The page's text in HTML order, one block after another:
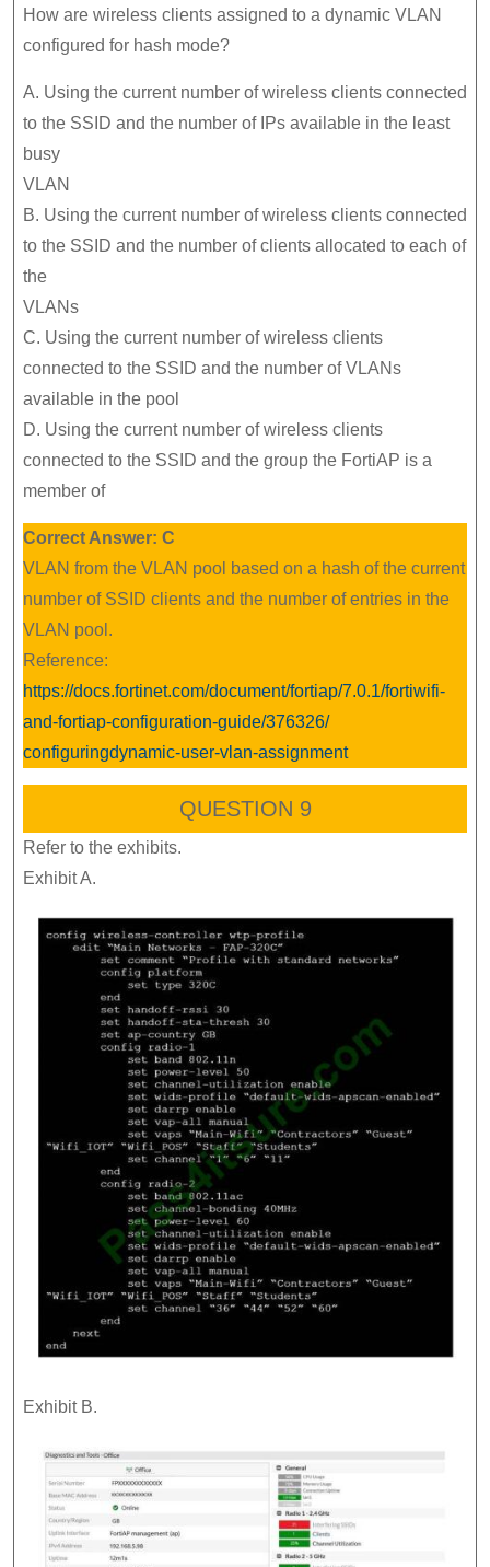
How are wireless clients assigned to a dynamic VLAN
configured for hash mode?
A. Using the current number of wireless clients connected
to the SSID and the number of IPs available in the least
busy
VLAN
B. Using the current number of wireless clients connected
to the SSID and the number of clients allocated to each of
the
VLANs
C. Using the current number of wireless clients
connected to the SSID and the number of VLANs
available in the pool
D. Using the current number of wireless clients
connected to the SSID and the group the FortiAP is a
member of
Correct Answer: C
VLAN from the VLAN pool based on a hash of the current
number of SSID clients and the number of entries in the
VLAN pool.
Reference:
https://docs.fortinet.com/document/fortiap/7.0.1/fortiwifi-
and-fortiap-configuration-guide/376326/
configuringdynamic-user-vlan-assignment
QUESTION 9
Refer to the exhibits.
Exhibit A.
Exhibit B.